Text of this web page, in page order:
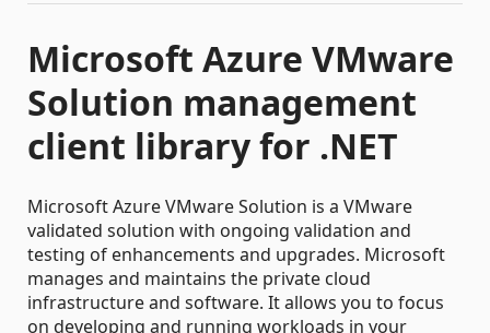
Microsoft Azure VMware
Solution management
client library for .NET
Microsoft Azure VMware Solution is a VMware
validated solution with ongoing validation and
testing of enhancements and upgrades. Microsoft
manages and maintains the private cloud
infrastructure and software. It allows you to focus
on developing and running workloads in your